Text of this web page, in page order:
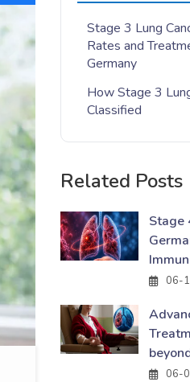
Stage 3 Lung
Rates and
Germany
How Stage 3
Classified
Related Posts
Stage
06-
06-